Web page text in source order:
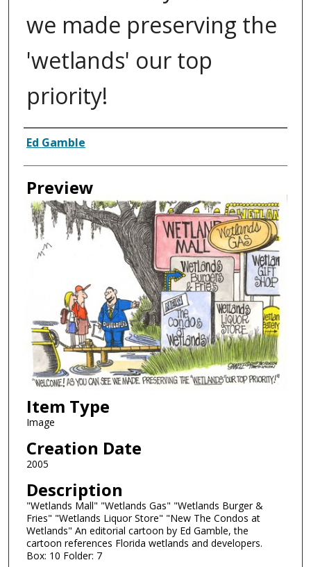
we made preserving the
'wetlands' our top
priority!
Creator
Ed Gamble
Preview
Item Type
Image
Creation Date
2005
Description
"Wetlands Mall" "Wetlands Gas" "Wetlands Burger &
Fries" "Wetlands Liquor Store" "New The Condos at
Wetlands" An editorial cartoon by Ed Gamble, the
cartoon references Florida wetlands and developers.
Box: 10 Folder: 7